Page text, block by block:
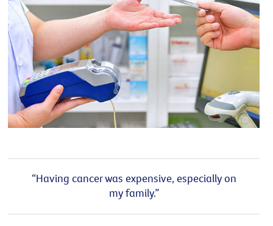
“Having cancer was expensive, especially on
my family.”